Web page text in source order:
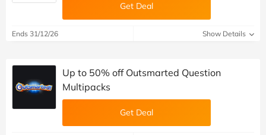
Get Deal
Ends 31/12/26 Show Details
Up to 50% off Outsmarted Question
Multipacks
Get Deal